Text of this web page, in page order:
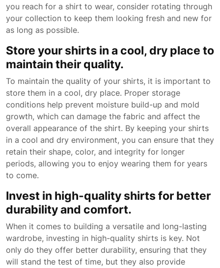
you reach for a shirt to wear, consider rotating through
your collection to keep them looking fresh and new for
as long as possible.
Store your shirts in a cool, dry place to
maintain their quality.
To maintain the quality of your shirts, it is important to
store them in a cool, dry place. Proper storage
conditions help prevent moisture build-up and mold
growth, which can damage the fabric and affect the
overall appearance of the shirt. By keeping your shirts
in a cool and dry environment, you can ensure that they
retain their shape, color, and integrity for longer
periods, allowing you to enjoy wearing them for years
to come.
Invest in high-quality shirts for better
durability and comfort.
When it comes to building a versatile and long-lasting
wardrobe, investing in high-quality shirts is key. Not
only do they offer better durability, ensuring that they
will stand the test of time, but they also provide